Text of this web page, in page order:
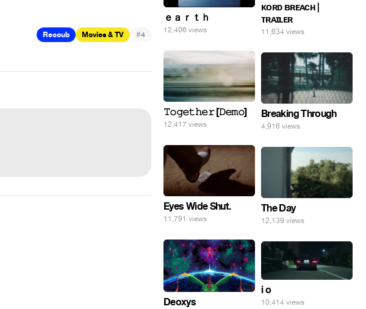
Recoub Movies & TV #4
ᴋᴏʀᴅ ʙʀᴇᴀᴄʜ |
ᴛʀᴀɪʟᴇʀ
11,634 views
ｅａｒｔｈ
12,406 views
𝚃𝚘𝚐𝚎𝚝𝚑𝚎𝚛 [𝙳𝚎𝚖𝚘]
12,417 views
Breaking Through
4,916 views
Eyes Wide Shut.
11,791 views
The Day
12,139 views
Deoxys
i o
10,414 views